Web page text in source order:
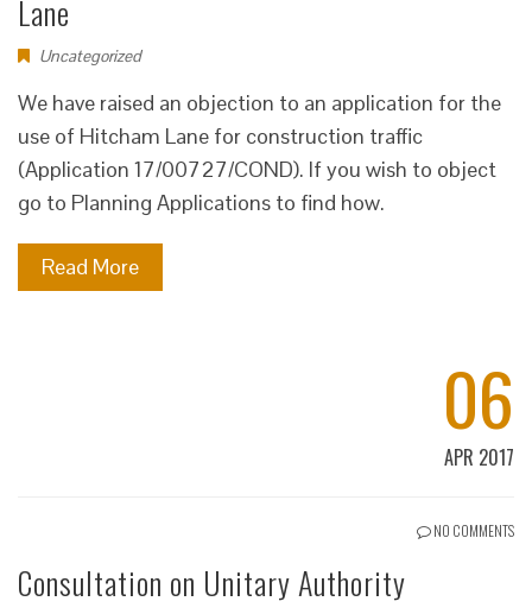
Lane
Uncategorized
We have raised an objection to an application for the
use of Hitcham Lane for construction traffic
(Application 17/00727/COND). If you wish to object
go to Planning Applications to find how.
Read More
06
APR 2017
NO COMMENTS
Consultation on Unitary Authority